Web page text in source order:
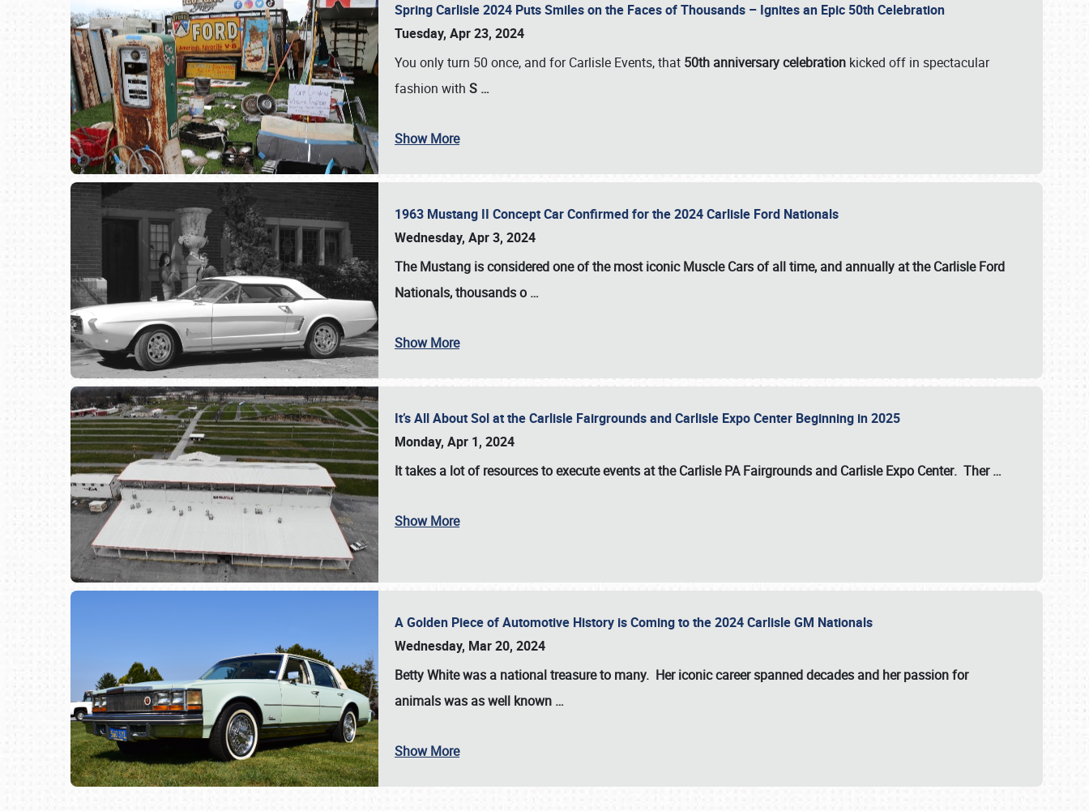
SCHEDULE & INFO
Spring Carlisle 2024 Puts Smiles on the Faces of Thousands – Ignites an Epic 50th Celebration
Tuesday, Apr 23, 2024
You only turn 50 once, and for Carlisle Events, that 50th anniversary celebration kicked off in spectacular
fashion with S …
Show More
1963 Mustang II Concept Car Confirmed for the 2024 Carlisle Ford Nationals
Wednesday, Apr 3, 2024
The Mustang is considered one of the most iconic Muscle Cars of all time, and annually at theCarlisle Ford
Nationals, thousands o …
Show More
It’s All About Sol at the Carlisle Fairgrounds and Carlisle Expo Center Beginning in 2025
Monday, Apr 1, 2024
It takes a lot of resources to execute events at theCarlisle PA Fairgrounds and Carlisle Expo Center. Ther…
Show More
A Golden Piece of Automotive History is Coming to the 2024 Carlisle GM Nationals
Wednesday, Mar 20, 2024
Betty Whitewas a national treasure to many. Her iconic career spanned decades and her passion for
animals was as well known …
Show More
Book online or call (800) 216-1876